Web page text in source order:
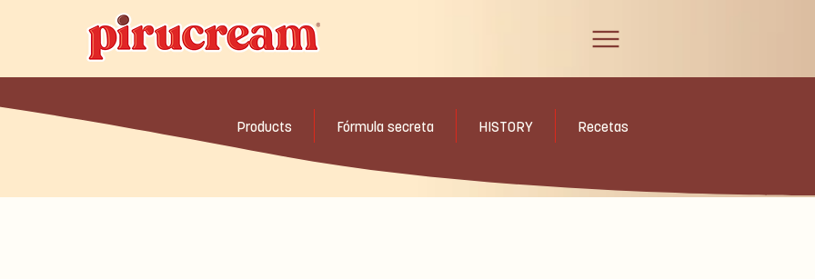
Products Fórmula secreta HISTORY Recetas